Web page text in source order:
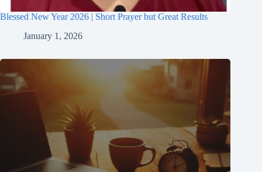
Blessed New Year 2026 | Short Prayer but Great Results
January 1, 2026